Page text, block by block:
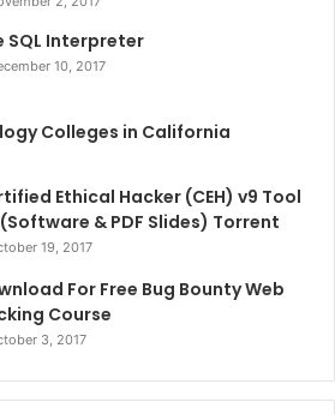
SQL Interpreter
10, 2017
Colleges in California
Ethical Hacker (CEH) v9 Tool
& PDF Slides) Torrent
19, 2017
For Free Bug Bounty Web
Course
3, 2017